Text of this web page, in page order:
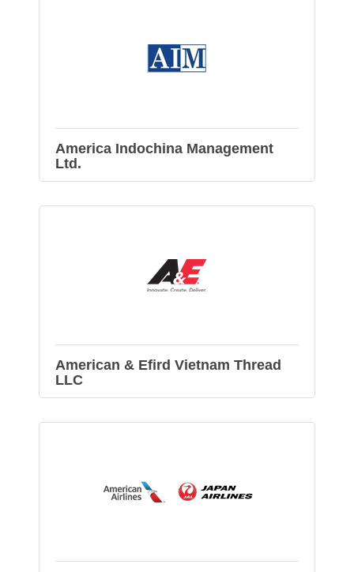
America Indochina Management
Ltd.
American & Efird Vietnam Thread
LLC